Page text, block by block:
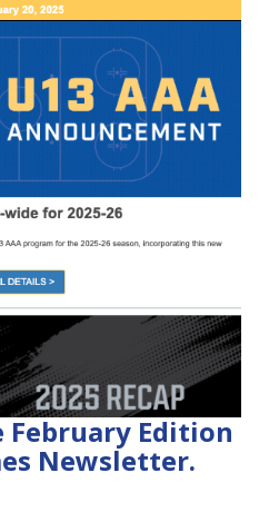
February Edition
Newsletter.